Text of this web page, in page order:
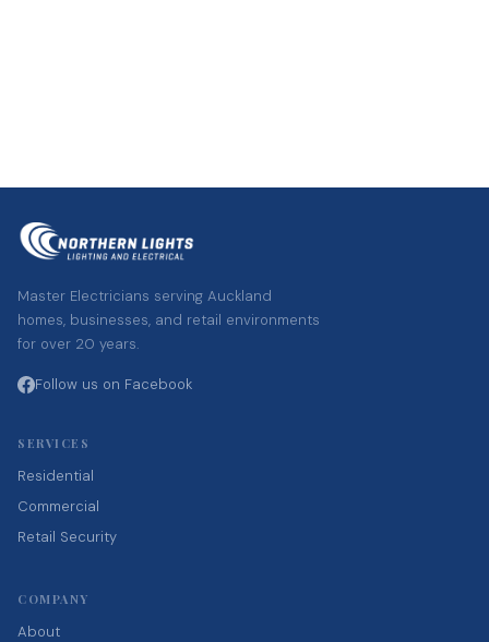
Master Electricians serving Auckland
homes, businesses, and retail environments
for over 20 years.
Follow us on Facebook
SERVICES
Residential
Commercial
Retail Security
COMPANY
About